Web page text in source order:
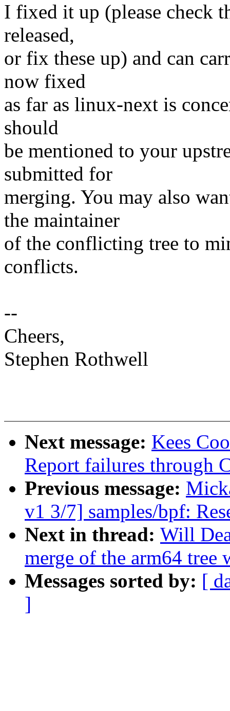
I fixed it up (please check
released,
or fix these up) and can
now fixed
as far as linux-next is
should
be mentioned to your
submitted for
merging. You may also
the maintainer
of the conflicting tree to
conflicts.
--
Cheers,
Stephen Rothwell
Next message: Kees
Report failures through
Previous message:
v1 3/7] samples/bpf:
Next in thread: Will
merge of the arm64 tree
Messages sorted by: [
]